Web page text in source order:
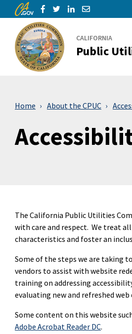
Skip to Main ContentShare via Facebook
Share via Twitter
Share viaShare via
CALIFORNIA
Public
Home About the CPUC
The California Public Utilities
with care and respect. We treat
characteristics and foster an
Some of the steps we are taking
vendors to assist with website
training on addressing
evaluating new and refreshed
Some content on this website
Adobe Acrobat Reader DC.